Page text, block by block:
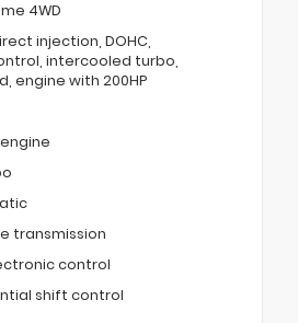
4WD
injection, DOHC,
intercooled turbo,
engine with 200HP
transmission
control
shift control